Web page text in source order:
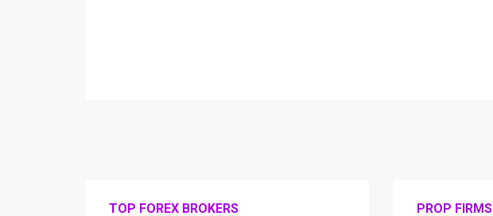
TOP FOREX BROKERS PROP FIRMS